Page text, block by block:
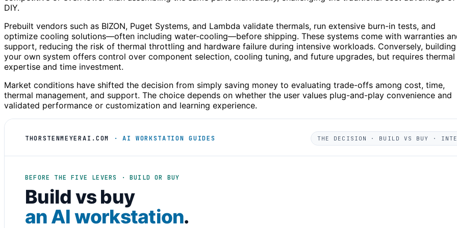
DIY.
Prebuilt vendors such as BIZON, Puget Systems, and Lambda validate thermals, run extensive burn-in tests, and
optimize cooling solutions—often including water-cooling—before shipping. These systems come with warranties
support, reducing the risk of thermal throttling and hardware failure during intensive workloads. Conversely, building
your own system offers control over component selection, cooling tuning, and future upgrades, but requires thermal
expertise and time investment.
Market conditions have shifted the decision from simply saving money to evaluating trade-offs among cost, time,
thermal management, and support. The choice depends on whether the user values plug-and-play convenience and
validated performance or customization and learning experience.
THORSTENMEYERAI.COM · AI WORKSTATION GUIDES THE DECISION · BUILD VS BUY ·
BEFORE THE FIVE LEVERS · BUILD OR BUY
Build vs buy
an AI workstation.